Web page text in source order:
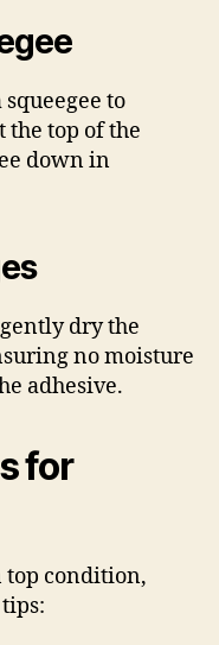
to
the top of the
down in
dry the
no moisture
adhesive.
for
condition,